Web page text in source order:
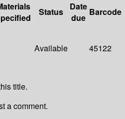
Status
Date
due
Barcode
Available 45122
title.
a comment.